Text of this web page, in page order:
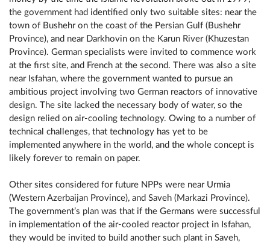
the government had identified only two suitable sites: near the
town of Bushehr on the coast of the Persian Gulf (Bushehr
Province), and near Darkhovin on the Karun River (Khuzestan
Province). German specialists were invited to commence work
at the first site, and French at the second. There was also a site
near Isfahan, where the government wanted to pursue an
ambitious project involving two German reactors of innovative
design. The site lacked the necessary body of water, so the
design relied on air-cooling technology. Owing to a number of
technical challenges, that technology has yet to be
implemented anywhere in the world, and the whole concept is
likely forever to remain on paper.
Other sites considered for future NPPs were near Urmia
(Western Azerbaijan Province), and Saveh (Markazi Province).
The government’s plan was that if the Germans were successful
in implementation of the air-cooled reactor project in Isfahan,
they would be invited to build another such plant in Saveh,